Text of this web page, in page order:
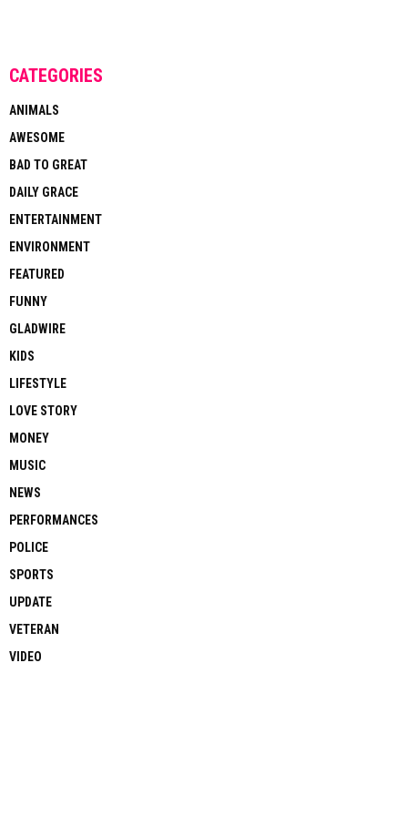
CATEGORIES
ANIMALS
AWESOME
BAD TO GREAT
DAILY GRACE
ENTERTAINMENT
ENVIRONMENT
FEATURED
FUNNY
GLADWIRE
KIDS
LIFESTYLE
LOVE STORY
MONEY
MUSIC
NEWS
PERFORMANCES
POLICE
SPORTS
UPDATE
VETERAN
VIDEO